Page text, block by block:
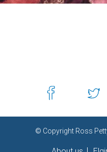
© Copyright Ross